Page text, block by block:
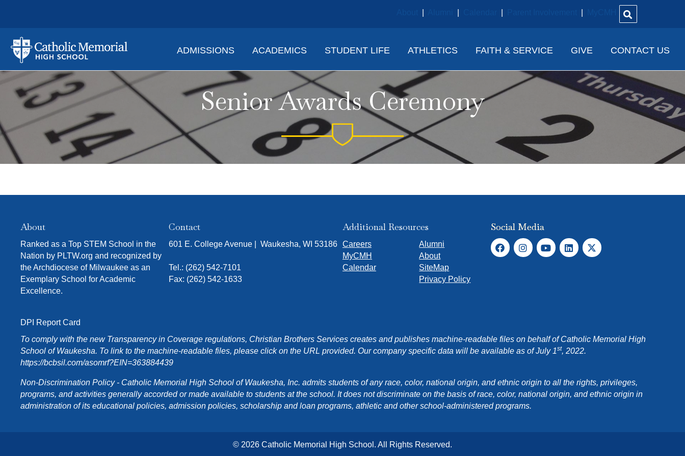
ADMISSIONS ACADEMICS STUDENT LIFE ATHLETICS FAITH & SERVICE GIVE CONTACT US
Senior Awards Ceremony
About
Ranked as a Top STEM School in the
Nation by PLTW.org and recognized by
the Archdiocese of Milwaukee as an
Exemplary School for Academic
Excellence.
DPI Report Card
Contact
601 E. College Avenue | Waukesha, WI 53186
Tel.: (262) 542-7101
Fax: (262) 542-1633
Additional Resources
Careers
MyCMH
Calendar
Alumni
About
SiteMap
Privacy Policy
Social Media
To comply with the new Transparency in Coverage regulations, Christian Brothers Services creates and publishes machine-readable files on behalf of Catholic Memorial High
School of Waukesha. To link to the machine-readable files, please click on the URL provided. Our company specific data will be available as of July 1st, 2022.
https://bcbsil.com/asomrf?EIN=363884439
Non-Discrimination Policy - Catholic Memorial High School of Waukesha, Inc. admits students of any race, color, national origin, and ethnic origin to all the rights, privileges,
programs, and activities generally accorded or made available to students at the school. It does not discriminate on the basis of race, color, national origin, and ethnic origin in
administration of its educational policies, admission policies, scholarship and loan programs, athletic and other school-administered programs.
© 2026 Catholic Memorial High School. All Rights Reserved.